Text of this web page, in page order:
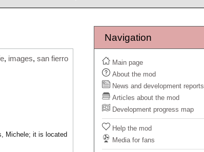
, images, san fierro
Michele; it is located
Navigation
Main page
About the mod
News and development reports
Articles about the mod
Development progress map
Help the mod
Media for fans